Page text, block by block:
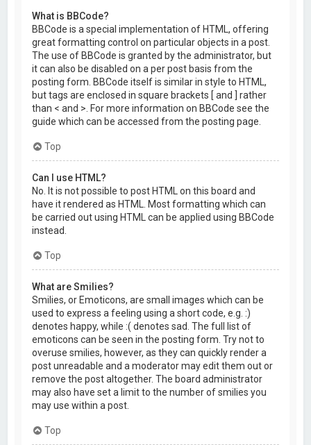
What is BBCode?
BBCode is a special implementation of HTML, offering
great formatting control on particular objects in a post.
The use of BBCode is granted by the administrator, but
it can also be disabled on a per post basis from the
posting form. BBCode itself is similar in style to HTML,
but tags are enclosed in square brackets [ and ] rather
than < and >. For more information on BBCode see the
guide which can be accessed from the posting page.
Top
Can I use HTML?
No. It is not possible to post HTML on this board and
have it rendered as HTML. Most formatting which can
be carried out using HTML can be applied using BBCode
instead.
Top
What are Smilies?
Smilies, or Emoticons, are small images which can be
used to express a feeling using a short code, e.g. :)
denotes happy, while :( denotes sad. The full list of
emoticons can be seen in the posting form. Try not to
overuse smilies, however, as they can quickly render a
post unreadable and a moderator may edit them out or
remove the post altogether. The board administrator
may also have set a limit to the number of smilies you
may use within a post.
Top